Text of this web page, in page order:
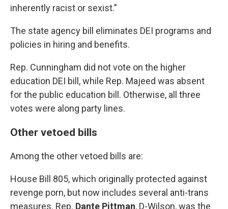
inherently racist or sexist.”
The state agency bill eliminates DEI programs and
policies in hiring and benefits.
Rep. Cunningham did not vote on the higher
education DEI bill, while Rep. Majeed was absent
for the public education bill. Otherwise, all three
votes were along party lines.
Other vetoed bills
Among the other vetoed bills are:
House Bill 805, which originally protected against
revenge porn, but now includes several anti-trans
measures. Rep. Dante Pittman, D-Wilson, was the